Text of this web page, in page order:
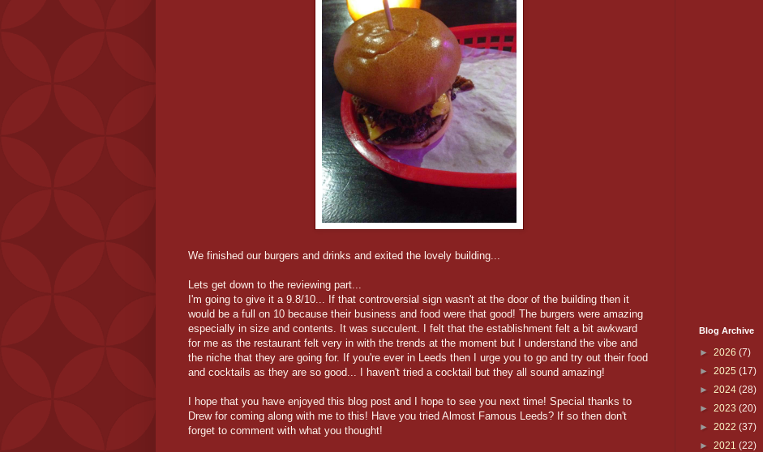
We finished our burgers and drinks and exited the lovely building...
Lets get down to the reviewing part...
I'm going to give it a 9.8/10... If that controversial sign wasn't at the door of the building then it
would be a full on 10 because their business and food were that good! The burgers were amazing
especially in size and contents. It was succulent. I felt that the establishment felt a bit awkward
for me as the restaurant felt very in with the trends at the moment but I understand the vibe and
the niche that they are going for. If you're ever in Leeds then I urge you to go and try out their food
and cocktails as they are so good... I haven't tried a cocktail but they all sound amazing!
I hope that you have enjoyed this blog post and I hope to see you next time! Special thanks to
Drew for coming along with me to this! Have you tried Almost Famous Leeds? If so then don't
forget to comment with what you thought!
Blog Archive
► 2026 (7)
► 2025 (17)
► 2024 (28)
► 2023 (20)
► 2022 (37)
► 2021 (22)